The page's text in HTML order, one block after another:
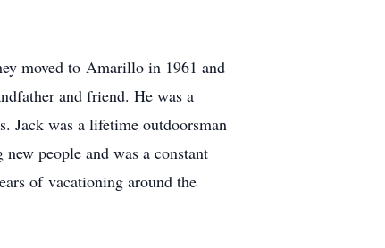
moved to Amarillo in 1961 and
and friend. He was a
Jack was a lifetime outdoorsman
people and was a constant
of vacationing around the